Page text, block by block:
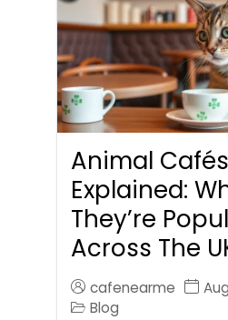
Animal Cafés
Explained:
They’re
Across The
cafenearme
Blog